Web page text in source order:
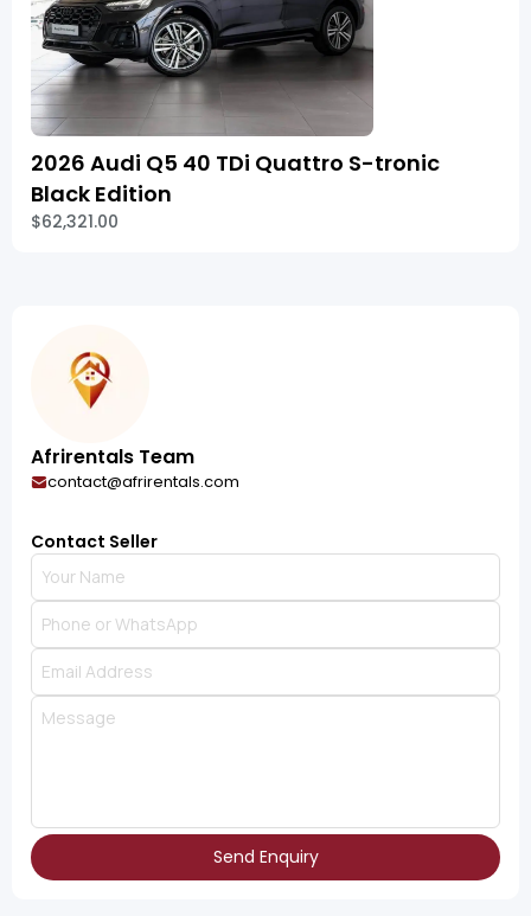
2026 Audi Q5 40 TDi Quattro S-tronic
Black Edition
$62,321.00
Afrirentals Team
contact@afrirentals.com
Contact Seller
Send Enquiry